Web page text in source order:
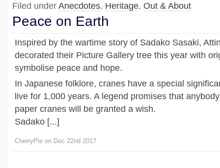
Filed under Anecdotes, Heritage, Out & About
Peace on Earth
Inspired by the wartime story of Sadako Sasaki,
decorated their Picture Gallery tree this year with
symbolise peace and hope.
In Japanese folklore, cranes have a special
live for 1,000 years. A legend promises that
paper cranes will be granted a wish.
Sadako [...]
CherryPie on Dec 22nd 2017